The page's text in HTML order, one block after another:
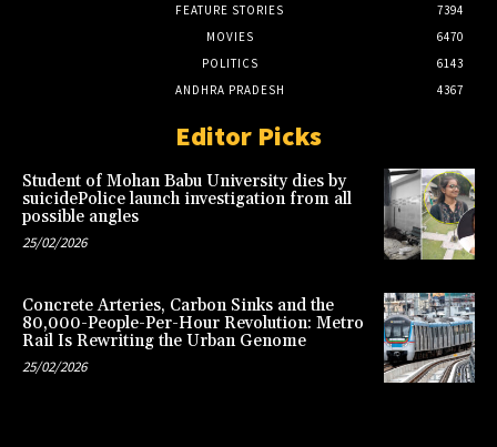
FEATURE STORIES
7394
MOVIES
6470
POLITICS
6143
ANDHRA PRADESH
4367
Editor Picks
Student of Mohan Babu University dies by
suicidePolice launch investigation from all
possible angles
25/02/2026
Concrete Arteries, Carbon Sinks and the
80,000-People-Per-Hour Revolution: Metro
Rail Is Rewriting the Urban Genome
25/02/2026